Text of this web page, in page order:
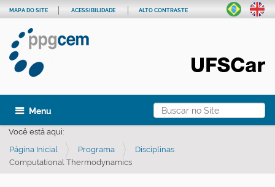
Busca
Busca Avançada…
MAPA DO SITE ACESSIBILIDADE ALTO CONTRASTE
Toggle navigation
Você está aqui:
Página Inicial
Programa
Disciplinas
Computational Thermodynamics